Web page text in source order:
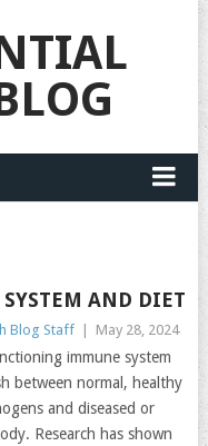
AND DIET
Blog Staff May 28, 2024
immune system
between normal, healthy
and diseased or
Research has shown